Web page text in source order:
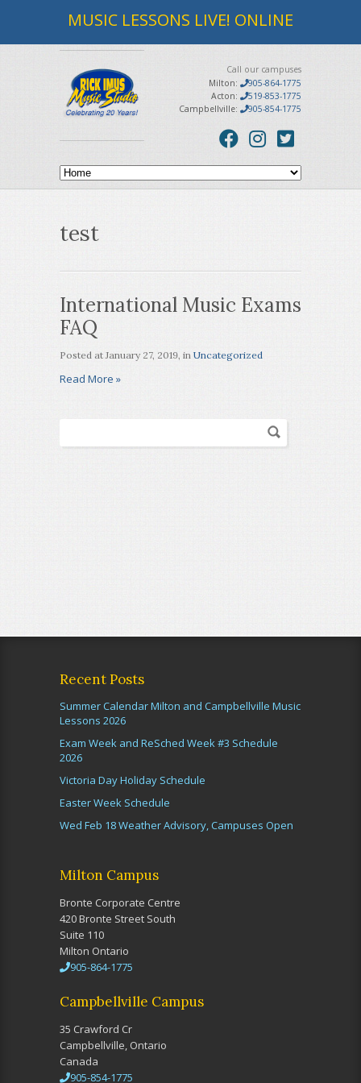
MUSIC LESSONS LIVE! ONLINE
Call our campuses
Milton:
905-864-1775
Acton:
519-853-1775
Campbellville:
905-854-1775
test
International Music Exams
FAQ
Posted atJanuary 27, 2019, in Uncategorized
Read More »
Recent Posts
Summer Calendar Milton and Campbellville Music
Lessons 2026
Exam Week and ReSched Week #3 Schedule
2026
Victoria Day Holiday Schedule
Easter Week Schedule
Wed Feb 18 Weather Advisory, Campuses Open
Milton Campus
Bronte Corporate Centre
420 Bronte Street South
Suite 110
Milton Ontario
905-864-1775
Campbellville Campus
35 Crawford Cr
Campbellville, Ontario
Canada
905-854-1775